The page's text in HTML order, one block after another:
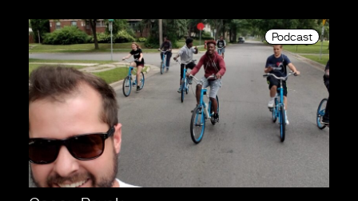
Podcast